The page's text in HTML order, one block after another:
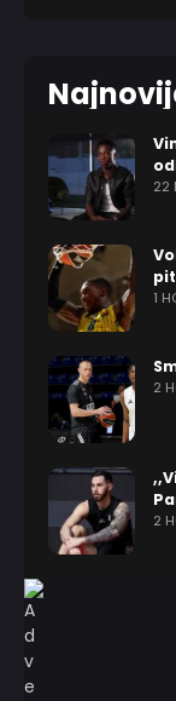
22
1
2
2